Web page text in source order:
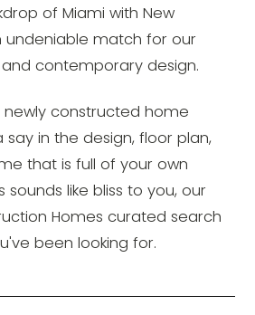
of Miami with New
undeniable match for our
contemporary design.
newly constructed home
in the design, floor plan,
that is full of your own
sounds like bliss to you, our
Homes curated search
been looking for.